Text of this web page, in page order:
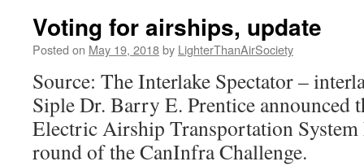
Voting for airships, update
Posted on May 19, 2018by LighterThanAirSociety
Source: The Interlake Spectator –
Siple Dr. Barry E. Prentice announced
Electric Airship Transportation System
round of the CanInfra Challenge.